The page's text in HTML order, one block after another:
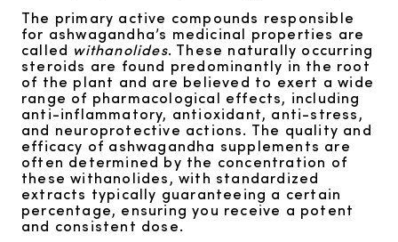
The primary active compounds responsible
for ashwagandha’s medicinal properties are
called withanolides. These naturally occurring
steroids are found predominantly in the root
of the plant and are believed to exert a wide
range of pharmacological effects, including
anti-inflammatory, antioxidant, anti-stress,
and neuroprotective actions. The quality and
efficacy of ashwagandha supplements are
often determined by the concentration of
these withanolides, with standardized
extracts typically guaranteeing a certain
percentage, ensuring you receive a potent
and consistent dose.